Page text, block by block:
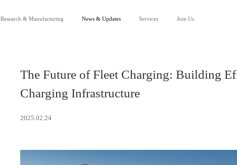
Research & Manufacturing News & Updates Services Join Us
The Future of Fleet Charging: Building
Charging Infrastructure
2025.02.24